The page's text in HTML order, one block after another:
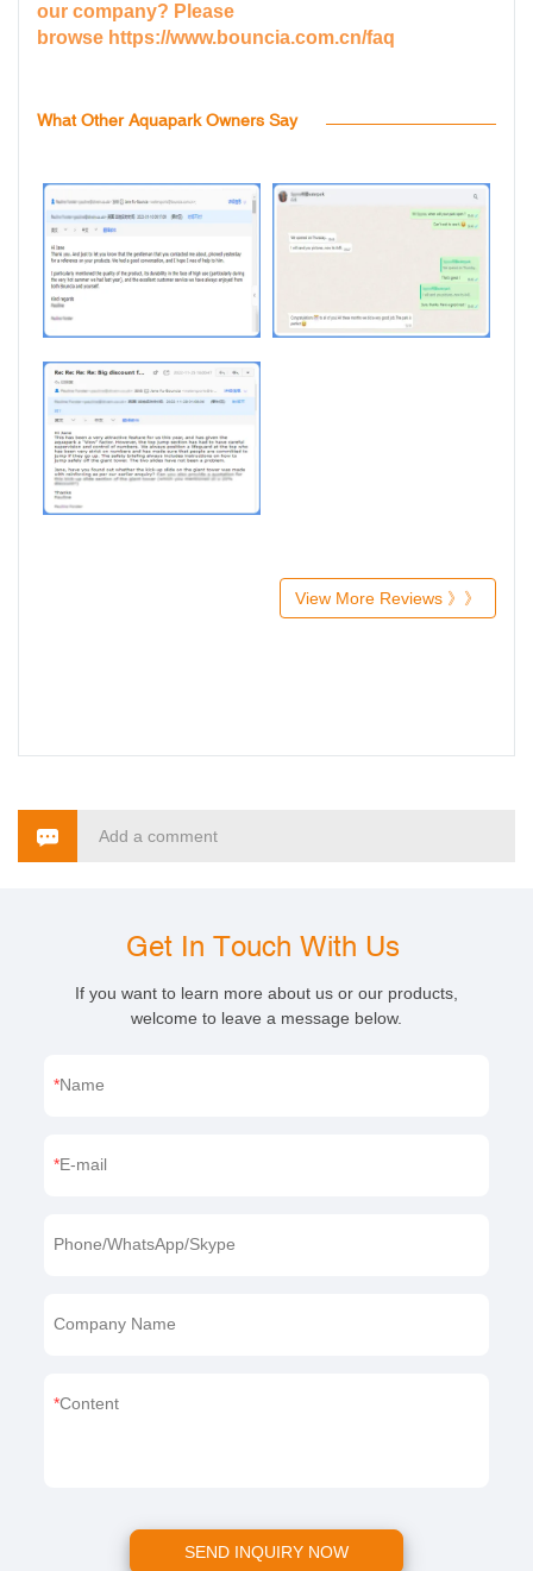
our company? Please
browse https://www.bouncia.com.cn/faq
What Other Aquapark Owners Say
View More Reviews 》》
Add a comment
Get In Touch With Us
If you want to learn more about us or our products,
welcome to leave a message below.
Name
E-mail
Phone/WhatsApp/Skype
Company Name
Content
SEND INQUIRY NOW